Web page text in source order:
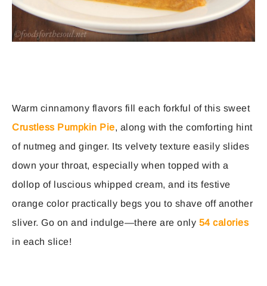
Warm cinnamony flavors fill each forkful of this sweet
Crustless Pumpkin Pie, along with the comforting hint
of nutmeg and ginger. Its velvety texture easily slides
down your throat, especially when topped with a
dollop of luscious whipped cream, and its festive
orange color practically begs you to shave off another
sliver. Go on and indulge—there are only 54 calories
in each slice!